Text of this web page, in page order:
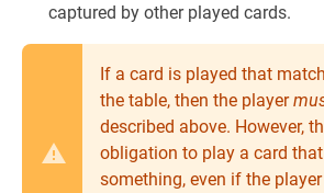
captured by other played cards.
If a card is played that
the table, then the player
described above. However,
obligation to play a card
something, even if the